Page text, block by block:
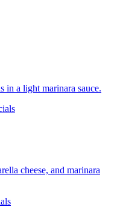
in a light marinara sauce.
cheese, and marinara